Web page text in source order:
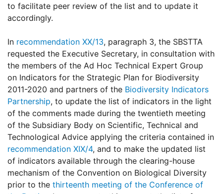
to facilitate peer review of the list and to update it
accordingly.
In recommendation XX/13, paragraph 3, the SBSTTA
requested the Executive Secretary, in consultation with
the members of the Ad Hoc Technical Expert Group
on Indicators for the Strategic Plan for Biodiversity
2011-2020 and partners of the Biodiversity Indicators
Partnership, to update the list of indicators in the light
of the comments made during the twentieth meeting
of the Subsidiary Body on Scientific, Technical and
Technological Advice applying the criteria contained in
recommendation XIX/4, and to make the updated list
of indicators available through the clearing-house
mechanism of the Convention on Biological Diversity
prior to the thirteenth meeting of the Conference of